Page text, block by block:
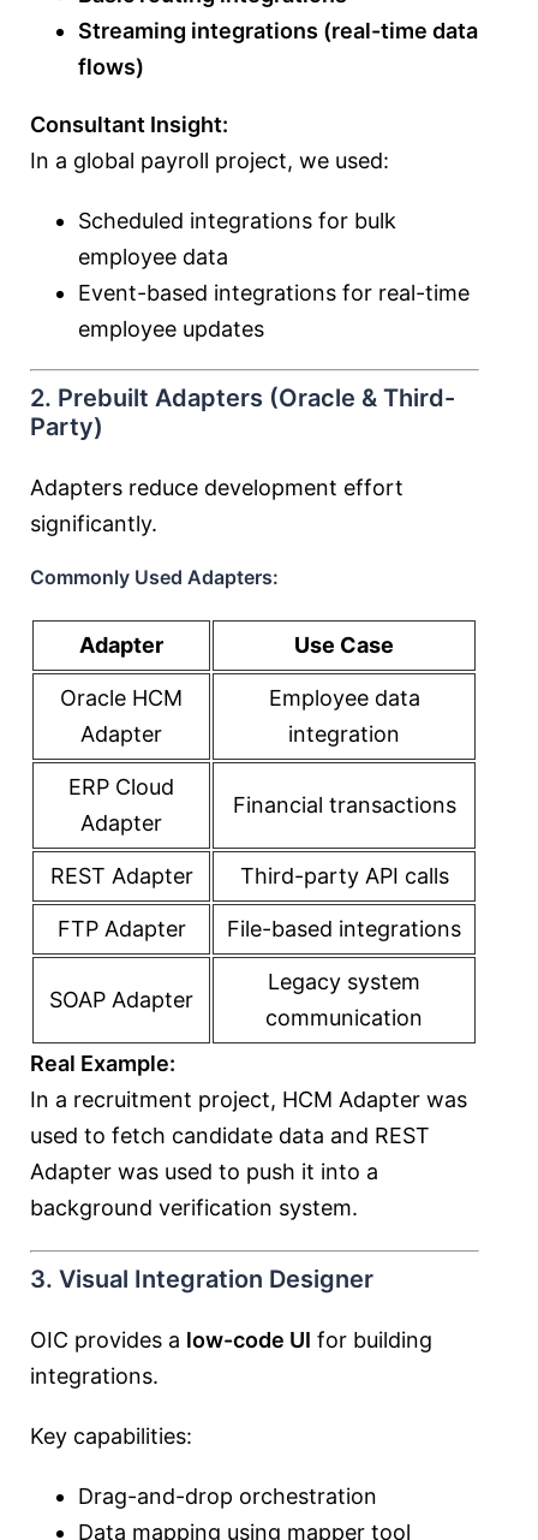
Streaming integrations (real-time data
flows)
Consultant Insight:
In a global payroll project, we used:
Scheduled integrations for bulk
employee data
Event-based integrations for real-time
employee updates
2. Prebuilt Adapters (Oracle & Third-
Party)
Adapters reduce development effort
significantly.
Commonly Used Adapters:
Adapter Use Case
Oracle HCM
Adapter
Employee data
integration
ERP Cloud
Adapter
Financial transactions
REST Adapter Third-party API calls
FTP Adapter File-based integrations
SOAP Adapter
Legacy system
communication
Real Example:
In a recruitment project, HCM Adapter was
used to fetch candidate data and REST
Adapter was used to push it into a
background verification system.
3. Visual Integration Designer
OIC provides a low-code UI for building
integrations.
Key capabilities:
Drag-and-drop orchestration
Data mapping using mapper tool